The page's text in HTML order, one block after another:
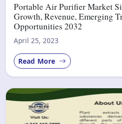
Portable Air Purifier Market
Growth, Revenue, Emerging
Opportunities 2032
April 25, 2023
Read More